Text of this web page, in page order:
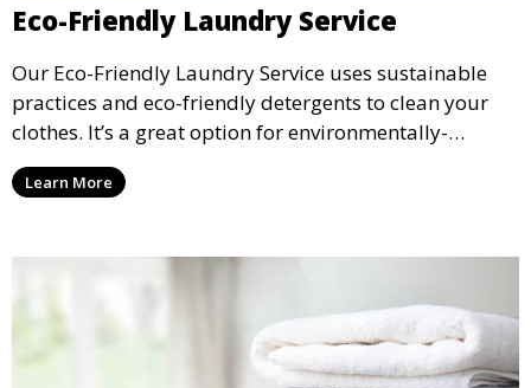
Eco-Friendly Laundry Service
Our Eco-Friendly Laundry Service uses sustainable
practices and eco-friendly detergents to clean your
clothes. It’s a great option for environmentally-
conscious customers who want fresh, clean laundry
with a smaller environmental footprint.
Learn More